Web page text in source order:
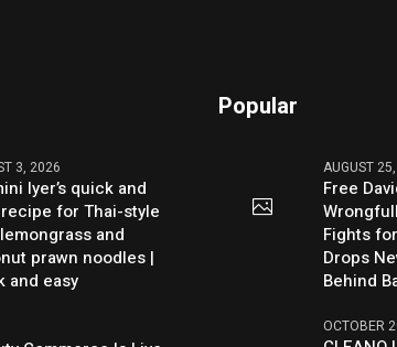
3, 2026
Iyer’s quick and
for Thai-style
and
prawn noodles |
and easy
Popular
AUGUST
Free
Fights
Drops
Behind
OCTOBER